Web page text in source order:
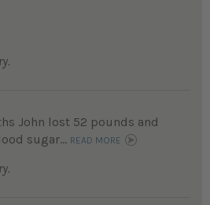
John lost 52 pounds and
sugar... READ MORE